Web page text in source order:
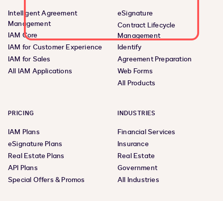
Intelligent Agreement
Management
IAM Core
IAM for Customer Experience
IAM for Sales
All IAM Applications
eSignature
Contract Lifecycle
Management
Identify
Agreement Preparation
Web Forms
All Products
PRICING
IAM Plans
eSignature Plans
Real Estate Plans
API Plans
Special Offers & Promos
INDUSTRIES
Financial Services
Insurance
Real Estate
Government
All Industries